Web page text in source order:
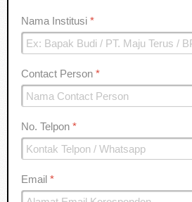
Nama Institusi *
Contact Person *
No. Telpon *
Email *